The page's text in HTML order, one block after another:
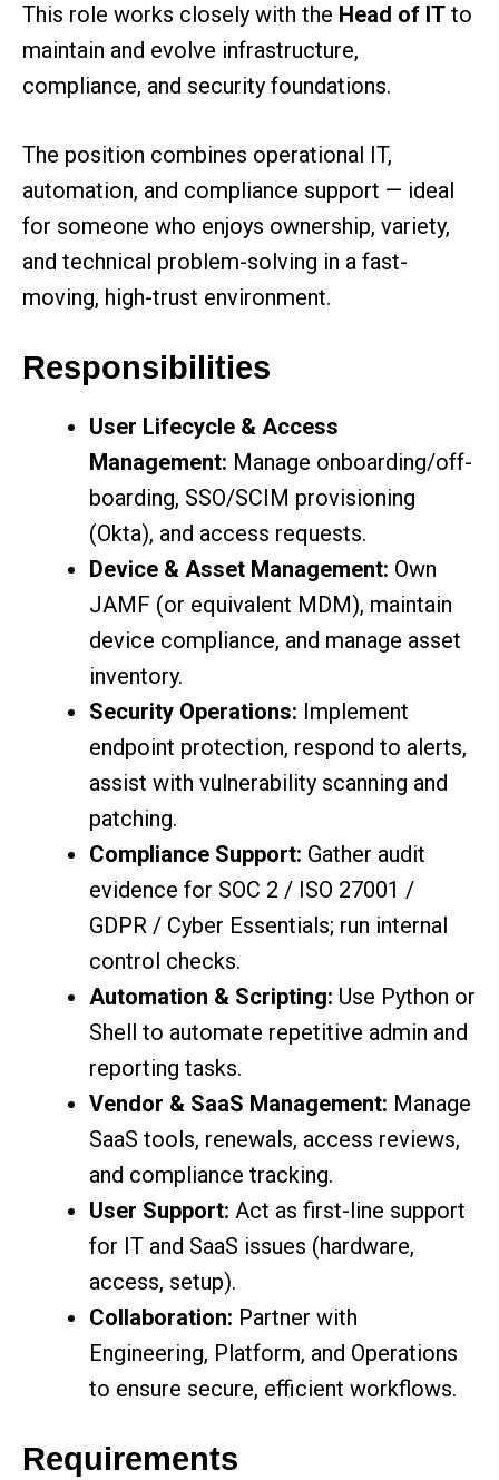
This role works closely with the Head of IT to
maintain and evolve infrastructure,
compliance, and security foundations.
The position combines operational IT,
automation, and compliance support — ideal
for someone who enjoys ownership, variety,
and technical problem-solving in a fast-
moving, high-trust environment.
Responsibilities
User Lifecycle & Access
Management: Manage onboarding/off-
boarding, SSO/SCIM provisioning
(Okta), and access requests.
Device & Asset Management: Own
JAMF (or equivalent MDM), maintain
device compliance, and manage asset
inventory.
Security Operations: Implement
endpoint protection, respond to alerts,
assist with vulnerability scanning and
patching.
Compliance Support: Gather audit
evidence for SOC 2 / ISO 27001 /
GDPR / Cyber Essentials; run internal
control checks.
Automation & Scripting: Use Python or
Shell to automate repetitive admin and
reporting tasks.
Vendor & SaaS Management: Manage
SaaS tools, renewals, access reviews,
and compliance tracking.
User Support: Act as first-line support
for IT and SaaS issues (hardware,
access, setup).
Collaboration: Partner with
Engineering, Platform, and Operations
to ensure secure, efficient workflows.
Requirements